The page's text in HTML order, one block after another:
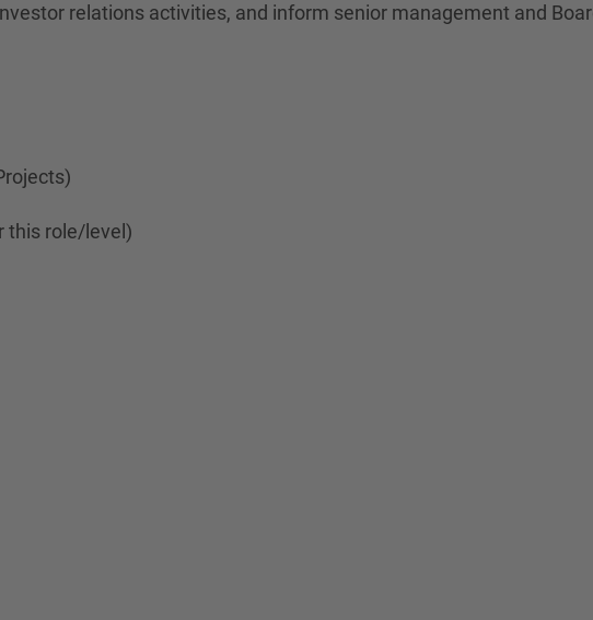
relations activities, and inform senior management and
this role/level)